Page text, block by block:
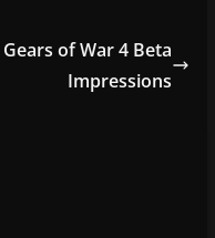
of War 4 Beta
Impressions